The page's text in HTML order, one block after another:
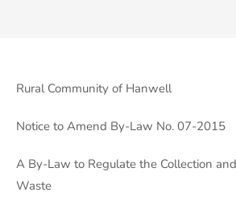
Rural Community of Hanwell
Notice to Amend By-Law No. 07-2015
A By-Law to Regulate the Collection
Waste